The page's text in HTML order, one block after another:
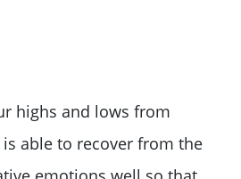
highs and lows from
able to recover from the